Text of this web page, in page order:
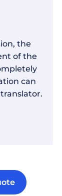
the
of the
can